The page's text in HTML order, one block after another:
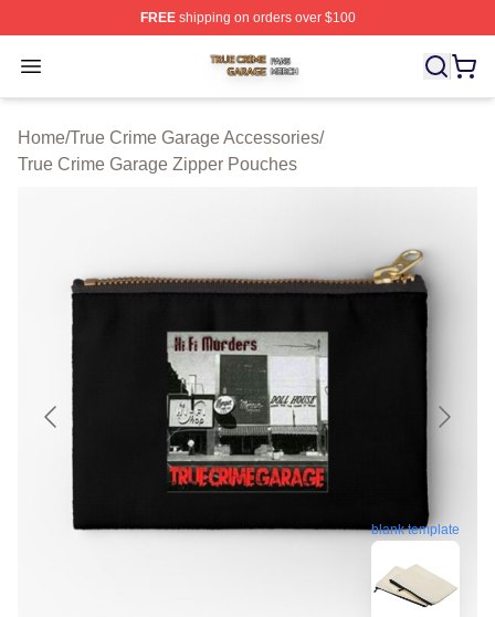
FREEshipping on orders over $100
Open menu
True Crime Garage Shop ⚡️ Officially Licensed True
Home/True Crime Garage Accessories/
True Crime Garage Zipper Pouches
blank template